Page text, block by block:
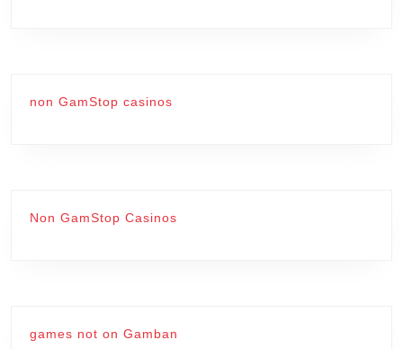
non GamStop casinos
Non GamStop Casinos
games not on Gamban